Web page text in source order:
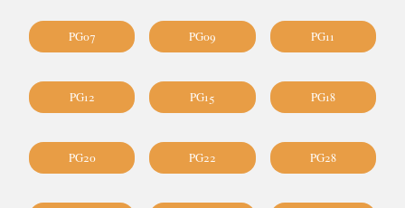
PG07 PG09 PG11
PG12 PG15 PG18
PG20 PG22 PG28